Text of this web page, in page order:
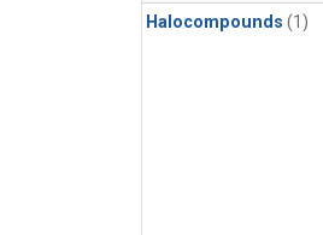
Halocompounds (1)